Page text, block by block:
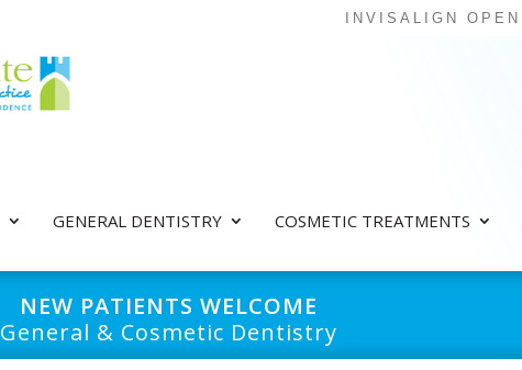
INVISALIGN OPEN
GENERAL DENTISTRY COSMETIC TREATMENTS
NEW PATIENTS WELCOME
General & Cosmetic Dentistry